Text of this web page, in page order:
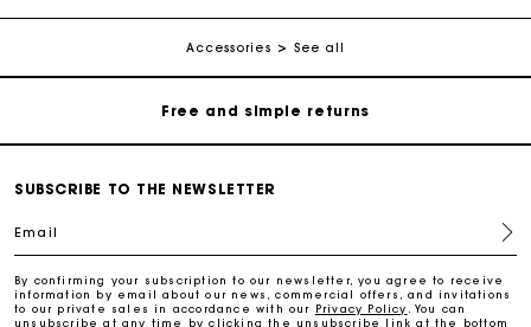
collection of fashion and gold jewellery to brighten up your
accessories with your outfit. From wallets to card holders,
change purses, eyeglass cases, keyrings, travel kits, belt bags,
phone cases, lipstick cases and bottle bags: the small leather
occasion or simply to treat yourself, Maje accessories are
always there to enhance your look. Also check out our selection
Accessories See all
Free and simple returns
Track my order
SUBSCRIBE TO THE NEWSLETTER
Email
By confirming your subscription to our newsletter, you agree to receive
information by email about our news, commercial offers, and invitations
to our private sales in accordance with our Privacy Policy
. You can
unsubscribe at any time by clicking the unsubscribe link at the bottom